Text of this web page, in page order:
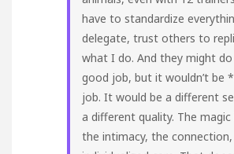
have to standardize
delegate, trust others to
what I do. And they might do
good job, but it wouldn’t be
job. It would be a different
a different quality. The magic
the intimacy, the